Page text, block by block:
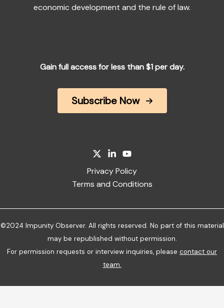
economic development and the rule of law.
Gain full access for less than $1 per day.
Subscribe Now
Privacy Policy
Terms and Conditions
©2024 Impunity Observer. All rights reserved. No part of this material
may be republished without permission.
For permission requests or interview inquiries, please contact our
team.